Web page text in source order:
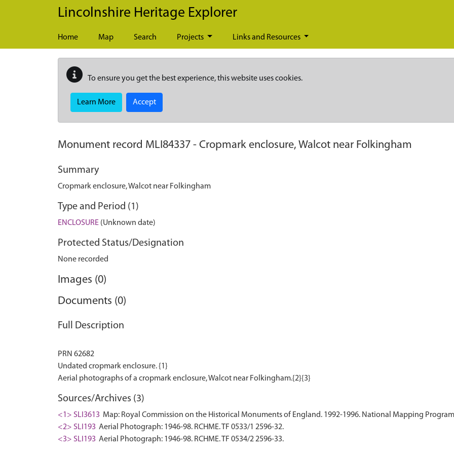
Skip to main content
Lincolnshire Heritage Explorer
Home Map Search Projects Links and Resources
To ensure you get the best experience, this website uses cookies.
Learn More Accept
Monument record MLI84337 - Cropmark enclosure, Walcot near Folkingham
Summary
Cropmark enclosure, Walcot near Folkingham
Type and Period (1)
ENCLOSURE (Unknown date)
Protected Status/Designation
None recorded
Images (0)
Documents (0)
Full Description
PRN 62682
Undated cropmark enclosure. {1}
Sources/Archives (3)
<1> SLI3613 Map: Royal Commission on the Historical Monuments of England. 1992-1996. National Mapping
<2> SLI193 Aerial Photograph: 1946-98. RCHME. TF 0533/1 2596-32.
<3> SLI193 Aerial Photograph: 1946-98. RCHME. TF 0534/2 2596-33.